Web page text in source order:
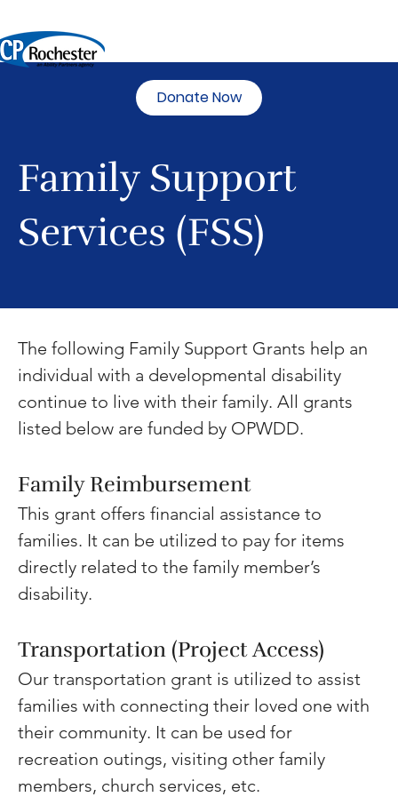
Donate Now
Family Support
Services (FSS)
The following Family Support Grants help an
individual with a developmental disability
continue to live with their family. All grants
listed below are funded by OPWDD.
Family Reimbursement
This grant offers financial assistance to
families. It can be utilized to pay for items
directly related to the family member’s
disability.
Transportation (Project Access)
Our transportation grant is utilized to assist
families with connecting their loved one with
their community. It can be used for
recreation outings, visiting other family
members, church services, etc.